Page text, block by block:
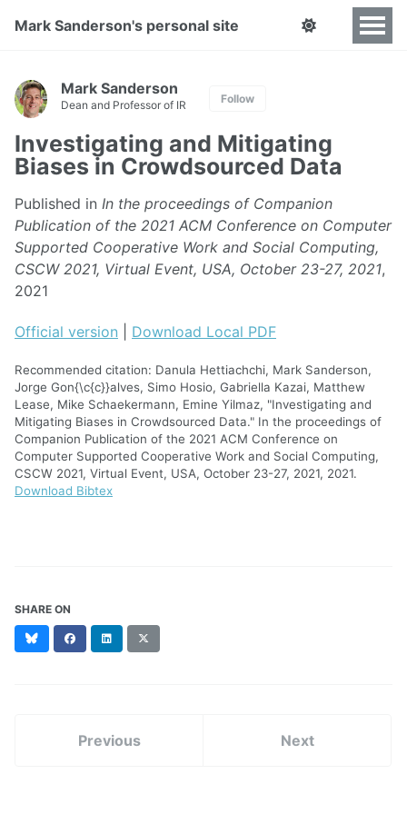
Mark Sanderson's personal site
Mark Sanderson
Dean and Professor of IR Follow
Investigating and Mitigating
Biases in Crowdsourced Data
Published in In the proceedings of Companion
Publication of the 2021 ACM Conference on Computer
Supported Cooperative Work and Social Computing,
CSCW 2021, Virtual Event, USA, October 23-27, 2021,
2021
Official version Download Local PDF
Recommended citation: Danula Hettiachchi, Mark Sanderson,
Jorge Gon{\c{c}}alves, Simo Hosio, Gabriella Kazai, Matthew
Lease, Mike Schaekermann, Emine Yilmaz, "Investigating and
Mitigating Biases in Crowdsourced Data." In the proceedings of
Companion Publication of the 2021 ACM Conference on
Computer Supported Cooperative Work and Social Computing,
CSCW 2021, Virtual Event, USA, October 23-27, 2021, 2021.
Download Bibtex
SHARE ON
BlueskyFacebookLinkedIn
(formerly
Previous Next